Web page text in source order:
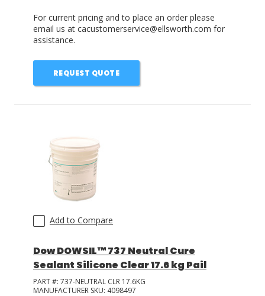
For current pricing and to place an order please
email us at cacustomerservice@ellsworth.com for
assistance.
REQUEST QUOTE
Add to Compare
Dow DOWSIL™ 737 Neutral Cure
Sealant Silicone Clear 17.6 kg Pail
PART #: 737-NEUTRAL CLR 17.6KG
MANUFACTURER SKU: 4098497